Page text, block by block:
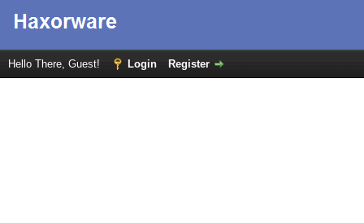
Hello There, Guest! Login Register